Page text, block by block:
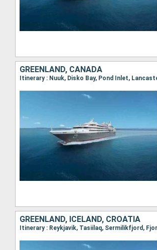
GREENLAND, CANADA
GREENLAND, ICELAND, CROATIA